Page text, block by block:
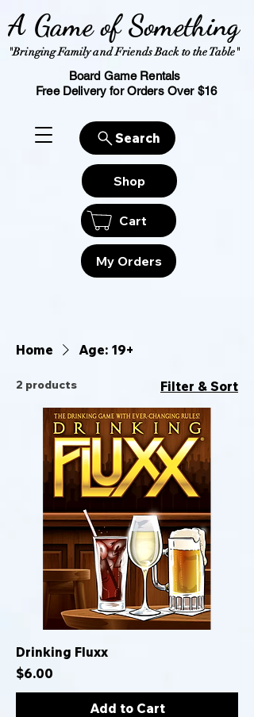
"Bringing Family and Friends Back to the Table"
A Game of Something
Board Game Rentals
Free Delivery for Orders Over $16
Shop
Cart
My Orders
Search
Home Age: 19+
2 products Filter & Sort
Drinking Fluxx
Price
$6.00
Add to Cart